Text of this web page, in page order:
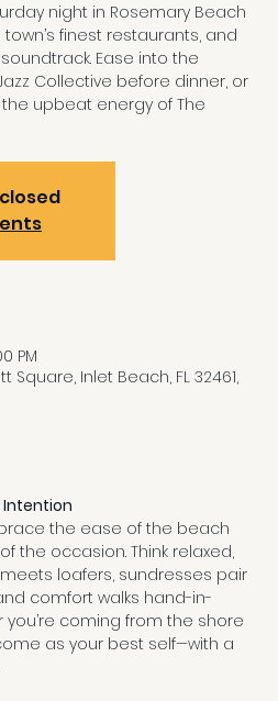
night in Rosemary Beach
finest restaurants, and
Ease into the
Collective before dinner, or
upbeat energy of The
PM
Square, Inlet Beach, FL 32461,
Intention
the ease of the beach
the occasion. Think relaxed,
loafers, sundresses pair
comfort walks hand-in-
you’re coming from the shore
as your best self—with a